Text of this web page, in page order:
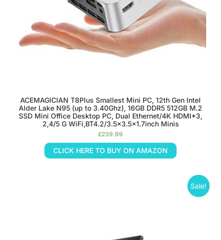
ACEMAGICIAN T8Plus Smallest Mini PC, 12th Gen Intel
Alder Lake N95 (up to 3.40Ghz), 16GB DDR5 512GB M.2
SSD Mini Office Desktop PC, Dual Ethernet/4K HDMI*3,
2,4/5 G WiFi,BT4.2/3.5×3.5×1.7inch Minis
£239.99
CLICK HERE TO BUY ON AMAZON
Sale!